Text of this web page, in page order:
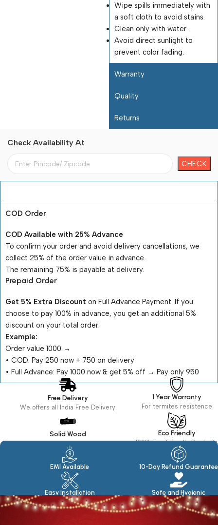
Wipe spills immediately with
a soft cloth to avoid stains.
Clean only with water.
Avoid direct sunlight to
prevent color fading.
Warranty
Quality
Returns
Check Availability At
COD Order
COD Available with 25% Advance
To confirm your order and avoid delivery cancellations, we
collect 25% of the order value in advance.
The remaining 75% is payable at delivery.
Prepaid Order
Get 5% Extra Discount on Full Advance Payment. If you
choose to pay 100% in advance, you get an additional 5%
discount on your total order.
Example:
Order value ₹1000 →
•⁠ ⁠COD: Pay ₹250 now + ₹750 on delivery
•⁠ ⁠Full Advance: Pay ₹1000 now & get 5% off → Pay only ₹950
Free Delivery
We offers all India Free Delivery
Solid Wood
1 Year Warranty
For termites resistence
Eco Friendly
100% Eco Friendly Products
EMI Available
Easy Installation
10-Day Refund Guarantee
Safe and Hygienic